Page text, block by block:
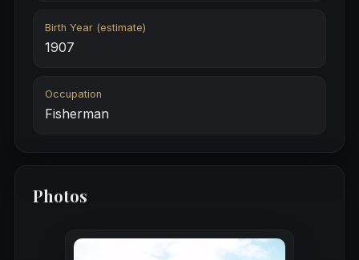
Birth Year (estimate)
1907
Occupation
Fisherman
Photos